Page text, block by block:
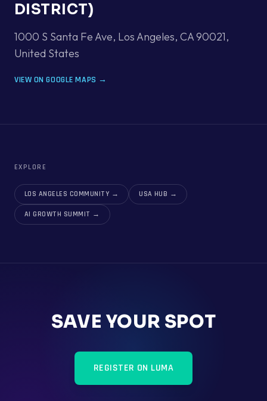
DISTRICT)
1000 S Santa Fe Ave, Los Angeles, CA 90021,
United States
VIEW ON GOOGLE MAPS →
EXPLORE
LOS ANGELES COMMUNITY → USA HUB →
AI GROWTH SUMMIT →
SAVE YOUR SPOT
REGISTER ON LUMA